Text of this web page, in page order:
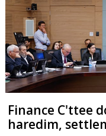
Finance C'ttee
haredim,